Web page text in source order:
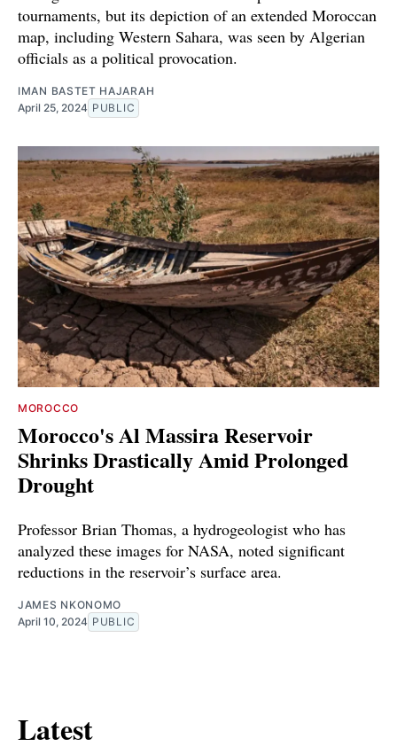
tournaments, but its depiction of an extended Moroccan
map, including Western Sahara, was seen by Algerian
officials as a political provocation.
IMAN BASTET HAJARAH
April 25, 2024 PUBLIC
MOROCCO
Morocco's Al Massira Reservoir
Shrinks Drastically Amid Prolonged
Drought
Professor Brian Thomas, a hydrogeologist who has
analyzed these images for NASA, noted significant
reductions in the reservoir’s surface area.
JAMES NKONOMO
April 10, 2024 PUBLIC
Latest